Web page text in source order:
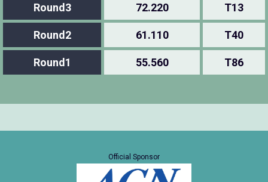
Round3 72.220 T13
Round2 61.110 T40
Round1 55.560 T86
Official Sponsor